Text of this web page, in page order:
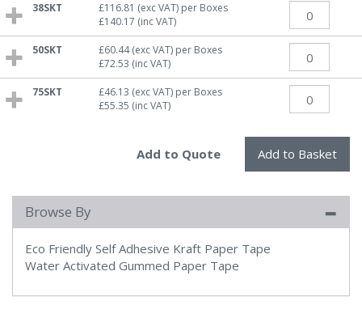
38SKT £116.81 (exc VAT) per Boxes
£140.17 (inc VAT)
50SKT £60.44(exc VAT) per Boxes
£72.53 (inc VAT)
75SKT £46.13 (exc VAT) per Boxes
£55.35 (inc VAT)
Browse By
Eco Friendly Self Adhesive Kraft Paper Tape
Water Activated Gummed Paper Tape